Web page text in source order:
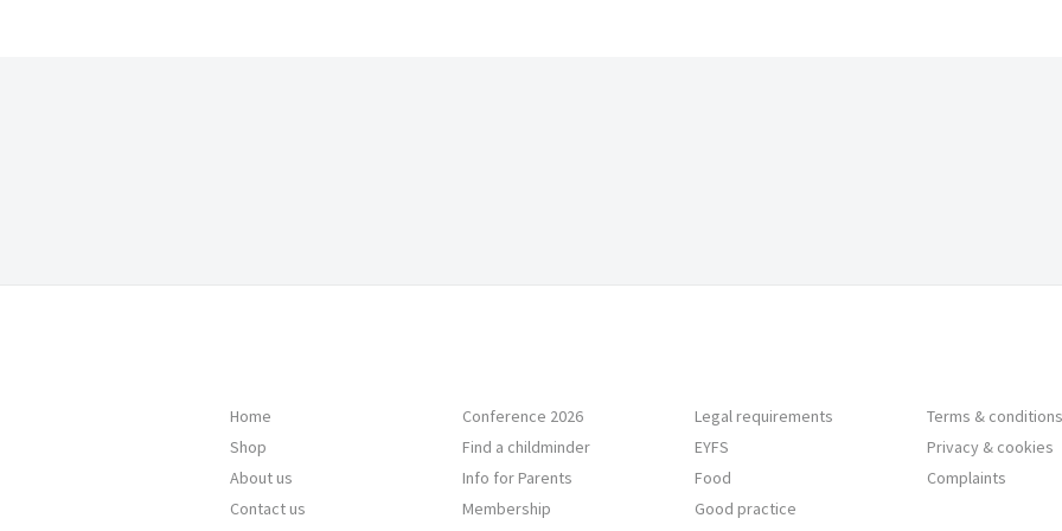
Home
Shop
About us
Contact us
Conference 2026
Find a childminder
Info for Parents
Membership
Legal requirements
EYFS
Food
Good practice
Terms & conditions
Privacy & cookies
Complaints